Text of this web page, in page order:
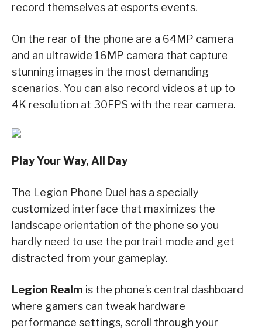
record themselves at esports events.
On the rear of the phone are a 64MP camera
and an ultrawide 16MP camera that capture
stunning images in the most demanding
scenarios. You can also record videos at up to
4K resolution at 30FPS with the rear camera.
Play Your Way, All Day
The Legion Phone Duel has a specially
customized interface that maximizes the
landscape orientation of the phone so you
hardly need to use the portrait mode and get
distracted from your gameplay.
Legion Realm is the phone’s central dashboard
where gamers can tweak hardware
performance settings, scroll through your